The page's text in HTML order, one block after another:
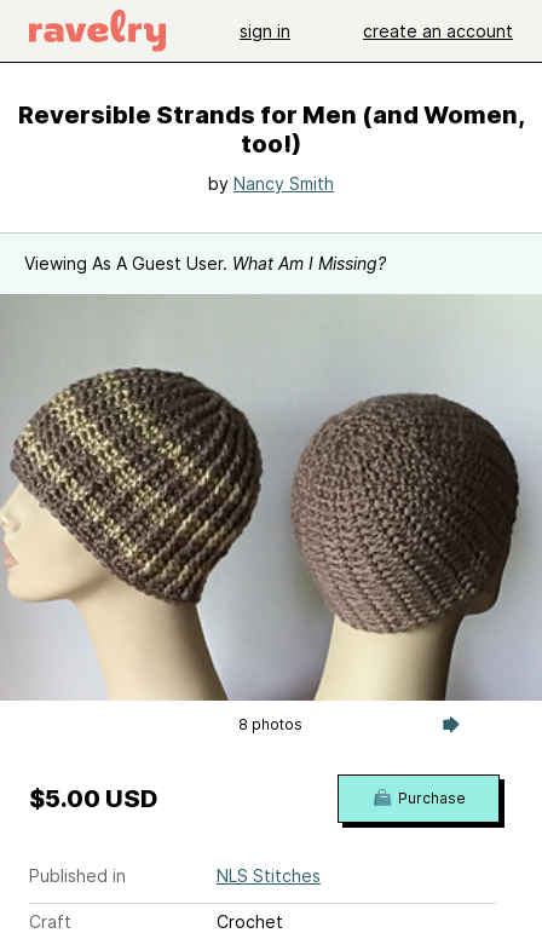
sign in create an account
Reversible Strands for Men (and Women,
too!)
by Nancy Smith
Viewing As A Guest User. What Am I Missing?
8 photos
Published in NLS Stitches
Craft
Crochet
$5.00 USD Purchase